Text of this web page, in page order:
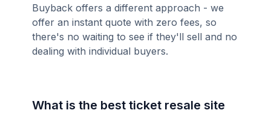
Buyback offers a different approach - we
offer an instant quote with zero fees, so
there's no waiting to see if they'll sell and no
dealing with individual buyers.
What is the best ticket resale site